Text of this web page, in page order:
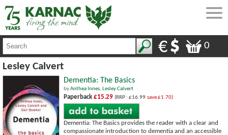
0
Lesley Calvert
Dementia: The Basics
byAnthea Innes, Lesley Calvert
Paperback £15.29 (RRP : £16.99 save £1.70)
Dementia: The Basics provides the reader with a clear and
compassionate introduction to dementia and an accessible